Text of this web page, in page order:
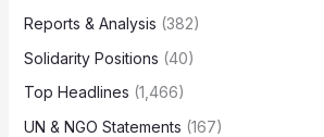
Reports & Analysis (382)
Solidarity Positions (40)
Top Headlines (1,466)
UN & NGO Statements (167)